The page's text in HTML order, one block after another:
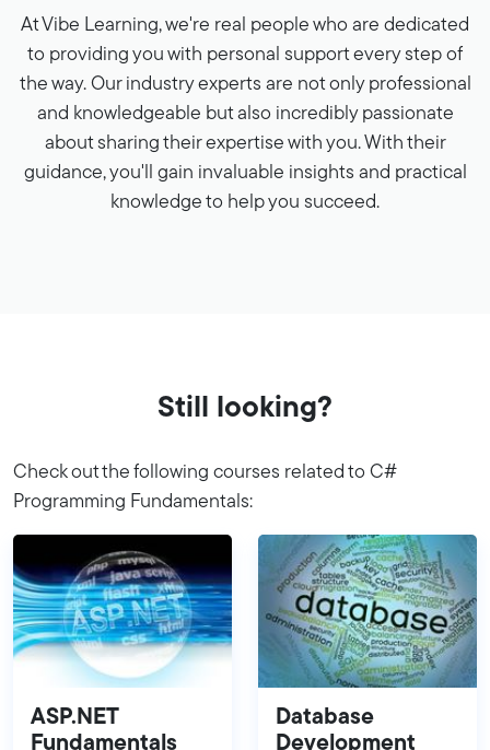
At Vibe Learning, we're real people who are dedicated
to providing you with personal support every step of
the way. Our industry experts are not only professional
and knowledgeable but also incredibly passionate
about sharing their expertise with you. With their
guidance, you'll gain invaluable insights and practical
knowledge to help you succeed.
Still looking?
Check out the following courses related to C#
Programming Fundamentals:
ASP.NET
Fundamentals
Database
Development